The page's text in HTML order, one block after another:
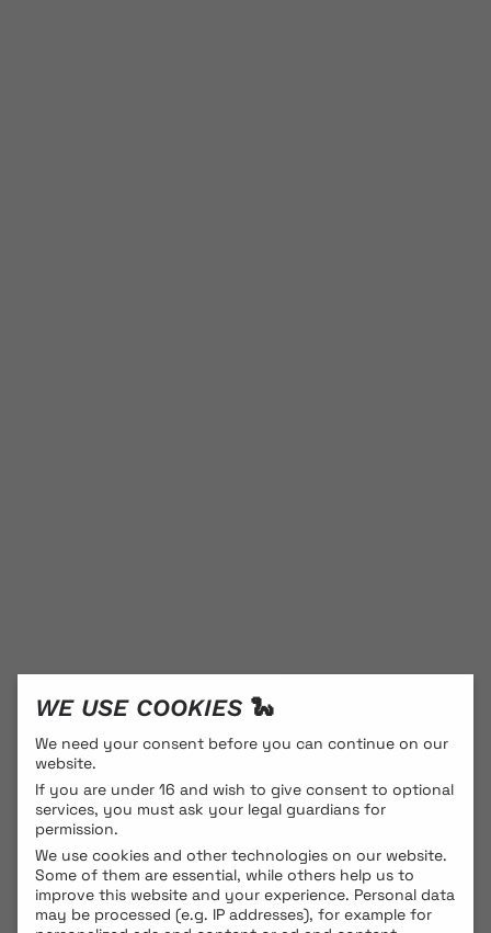
WE USE COOKIES 🐍
We need your consent before you can continue on our
website.
If you are under 16 and wish to give consent to optional
services, you must ask your legal guardians for
permission.
We use cookies and other technologies on our website.
Some of them are essential, while others help us to
improve this website and your experience. Personal data
may be processed (e.g. IP addresses), for example for